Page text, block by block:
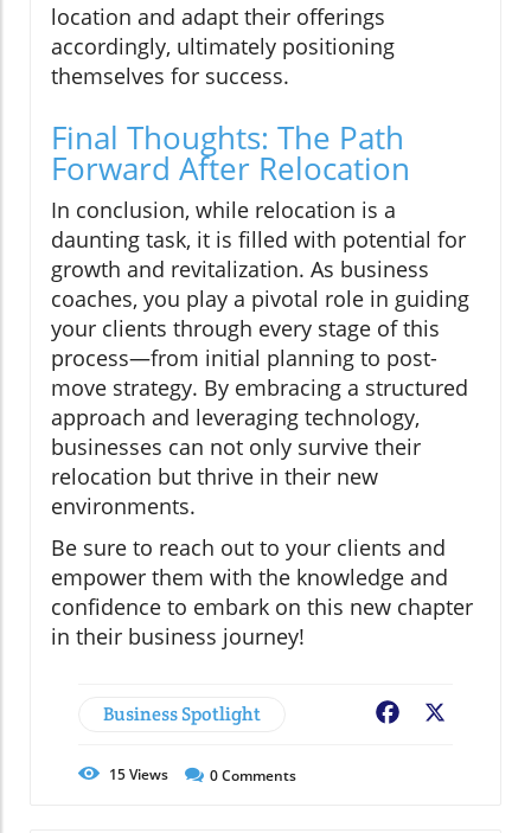
location and adapt their offerings
accordingly, ultimately positioning
themselves for success.
Final Thoughts: The Path
Forward After Relocation
In conclusion, while relocation is a
daunting task, it is filled with potential for
growth and revitalization. As business
coaches, you play a pivotal role in guiding
your clients through every stage of this
process—from initial planning to post-
move strategy. By embracing a structured
approach and leveraging technology,
businesses can not only survive their
relocation but thrive in their new
environments.
Be sure to reach out to your clients and
empower them with the knowledge and
confidence to embark on this new chapter
in their business journey!
Business Spotlight Facebook
15Views 0Comments